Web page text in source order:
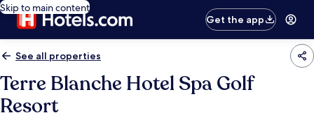
Skip to main content
Get the app
See all properties
Terre Blanche Hotel Spa Golf
Resort